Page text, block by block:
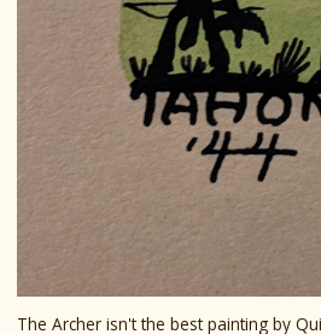
The Archer isn't the best painting by